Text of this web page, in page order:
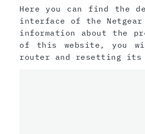
Here you can find the
interface of the Netgear
information about the
of this website, you
router and resetting its